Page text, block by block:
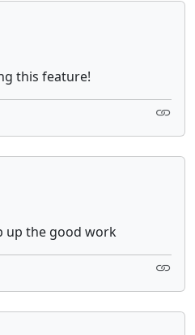
this feature!
up the good work